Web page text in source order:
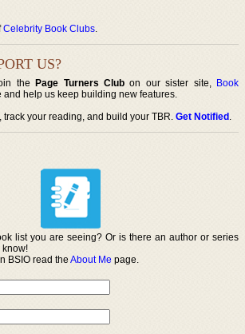
Celebrity Book Clubs.
US?
thePage Turners Club on our sister site, Book
and help us keep building new features.
track your reading, and build your TBR.Get Notified.
list you are seeing? Or is there an author or series
know!
BSIO read theAbout Me page.